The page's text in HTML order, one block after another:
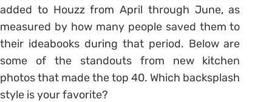
added to Houzz from April through June, as
measured by how many people saved them to
their ideabooks during that period. Below are
some of the standouts from new kitchen
photos that made the top 40. Which backsplash
style is your favorite?